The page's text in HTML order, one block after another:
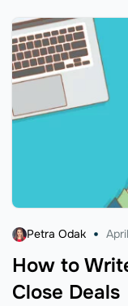
How to
Close Deals
Petra Odak